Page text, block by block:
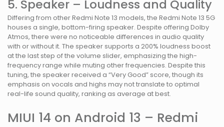
5. Speaker – Loudness and Quality
Differing from other Redmi Note 13 models, the Redmi Note 13 5G
houses a single, bottom-firing speaker. Despite offering Dolby
Atmos, there were no noticeable differences in audio quality
with or without it. The speaker supports a 200% loudness boost
at the last step of the volume slider, emphasizing the high-
frequency range while muting other frequencies. Despite this
tuning, the speaker received a “Very Good” score, though its
emphasis on vocals and highs may not translate to optimal
real-life sound quality, ranking as average at best.
MIUI 14 on Android 13 – Redmi